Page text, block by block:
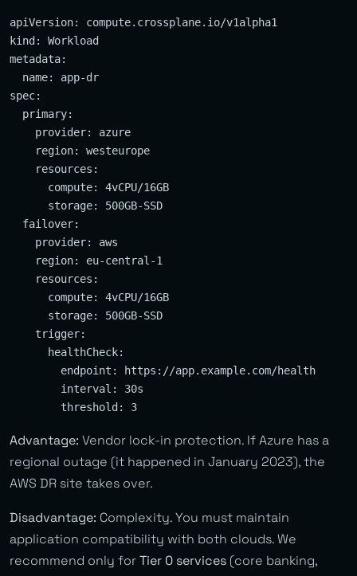
apiVersion: compute.crossplane.io/v1alpha1
kind: Workload
metadata:
  name: app-dr
spec:
  primary:
    provider: azure
    region: westeurope
    resources:
      compute: 4vCPU/16GB
      storage: 500GB-SSD
  failover:
    provider: aws
    region: eu-central-1
    resources:
      compute: 4vCPU/16GB
      storage: 500GB-SSD
    trigger:
      healthCheck:
        endpoint: https://app.example.com/health
        interval: 30s
Advantage: Vendor lock-in protection. If Azure has a
regional outage (it happened in January 2023), the
AWS DR site takes over.
Disadvantage: Complexity. You must maintain
application compatibility with both clouds. We
recommend only forTier 0 services (core banking,